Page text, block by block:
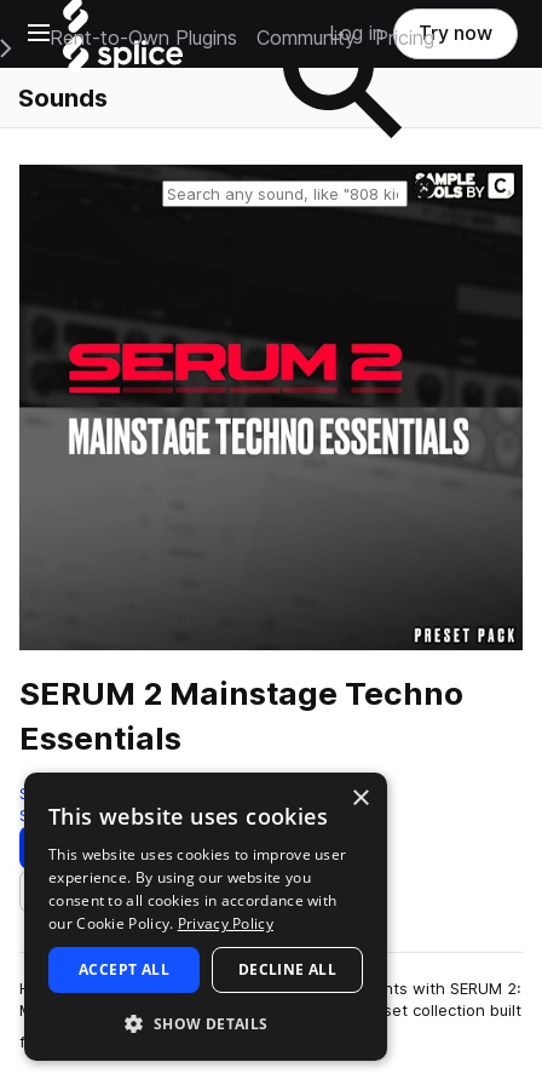
Open main navigation
Main Navigation Menu
Rent-to-Own Plugins Community Pricing
Log in Try now
Sounds
Reset search
SERUM 2 Mainstage Techno
Essentials
Sample Tools by Cr2
Synth 200 Samples 99 Presets
Download Preview
Add to likes
Harness the energy of peak-time festival moments with SERUM 2:
Mainstage Techno Elements! A powerhouse preset collection built
for the biggest raves a…
×
This website uses cookies
This website uses cookies to improve user
experience. By using our website you
consent to all cookies in accordance with
our Cookie Policy. Privacy Policy
ACCEPT ALL DECLINE ALL
SHOW DETAILS